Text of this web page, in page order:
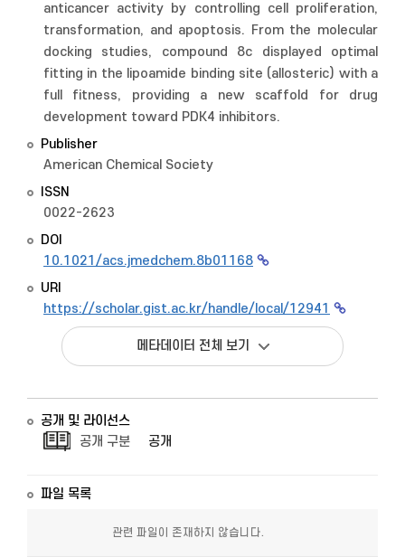
anticancer activity by controlling cell proliferation,
transformation, and apoptosis. From the molecular
docking studies, compound 8c displayed optimal
fitting in the lipoamide binding site (allosteric) with a
full fitness, providing a new scaffold for drug
development toward PDK4 inhibitors.
Publisher
American Chemical Society
ISSN
0022-2623
DOI
10.1021/acs.jmedchem.8b01168
URI
https://scholar.gist.ac.kr/handle/local/12941
메타데이터 전체 보기
공개 및 라이선스
공개 구분
공개
파일 목록
관련 파일이 존재하지 않습니다.